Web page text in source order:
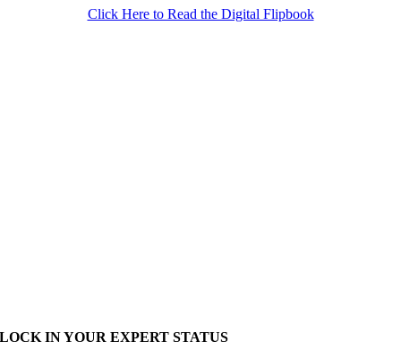
Click Here to Read the Digital Flipbook
LOCK IN YOUR EXPERT STATUS